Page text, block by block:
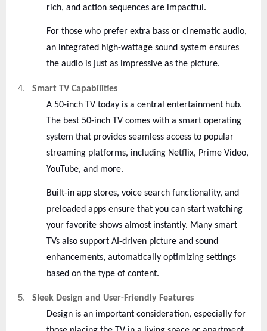
rich, and action sequences are impactful.
For those who prefer extra bass or cinematic audio,
an integrated high-wattage sound system ensures
the audio is just as impressive as the picture.
4.
Smart TV Capabilities
A 50-inch TV today is a central entertainment hub.
The best 50-inch TV comes with a smart operating
system that provides seamless access to popular
streaming platforms, including Netflix, Prime Video,
YouTube, and more.
Built-in app stores, voice search functionality, and
preloaded apps ensure that you can start watching
your favorite shows almost instantly. Many smart
TVs also support AI-driven picture and sound
enhancements, automatically optimizing settings
based on the type of content.
5.
Sleek Design and User-Friendly Features
Design is an important consideration, especially for